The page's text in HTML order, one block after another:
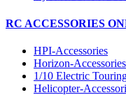
RC ACCESSORIES
HPI-Accessories
Horizon-Accessories
1/10 Electric
Helicopter-